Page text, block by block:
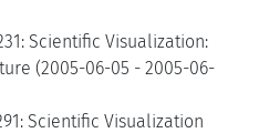
Scientific Visualization:
(2005-06-05 - 2005-06-
Scientific Visualization